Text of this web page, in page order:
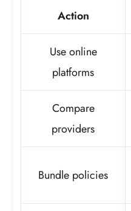
Action
Use online
platforms
Compare
providers
Bundle policies